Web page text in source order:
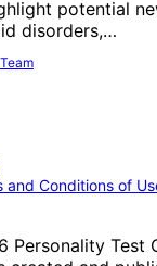
potential
disorders,…
and Conditions of
Personality Test